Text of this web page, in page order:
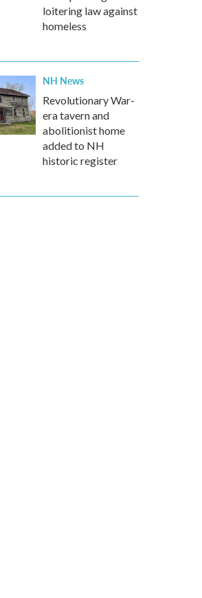
loitering law against
homeless
NH News
Revolutionary War-
era tavern and
abolitionist home
added to NH
historic register